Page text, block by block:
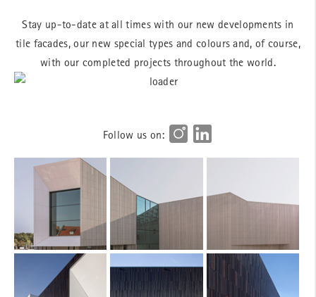
Stay up-to-date at all times with our new developments in
tile facades, our new special types and colours and, of course,
with our completed projects throughout the world.
Follow us on: